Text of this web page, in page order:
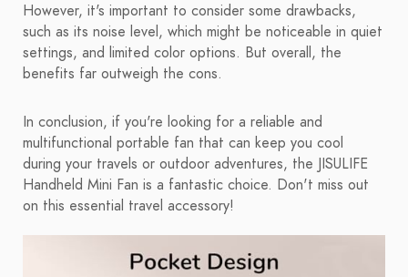
However, it's important to consider some drawbacks,
such as its noise level, which might be noticeable in quiet
settings, and limited color options. But overall, the
benefits far outweigh the cons.
In conclusion, if you're looking for a reliable and
multifunctional portable fan that can keep you cool
during your travels or outdoor adventures, the JISULIFE
Handheld Mini Fan is a fantastic choice. Don't miss out
on this essential travel accessory!